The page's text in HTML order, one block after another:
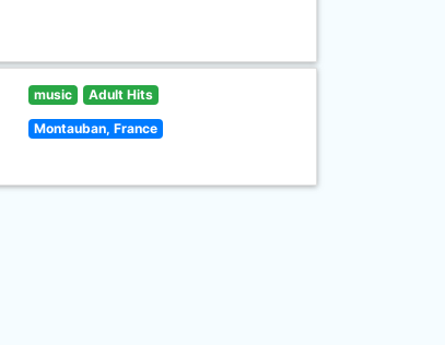
music Adult Hits
Montauban, France